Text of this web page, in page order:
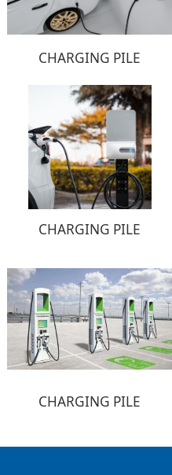
CHARGING PILE
CHARGING PILE
CHARGING PILE